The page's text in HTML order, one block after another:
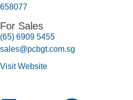
658077
For Sales
(65) 6909 5455
sales@pcbgt.com.sg
Visit Website